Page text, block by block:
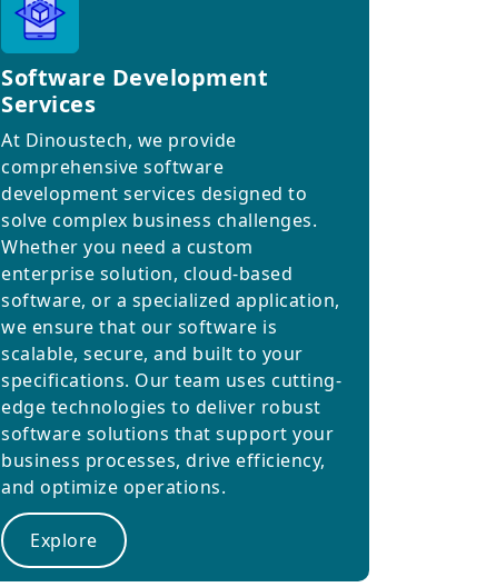
Software Development
Services
At Dinoustech, we provide
comprehensive software
development services designed to
solve complex business challenges.
Whether you need a custom
enterprise solution, cloud-based
software, or a specialized application,
we ensure that our software is
scalable, secure, and built to your
specifications. Our team uses cutting-
edge technologies to deliver robust
software solutions that support your
business processes, drive efficiency,
and optimize operations.
Explore